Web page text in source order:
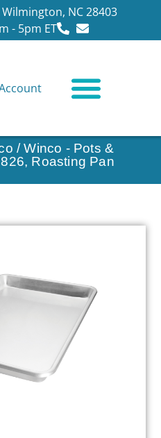
NC 28403
- 5pm ET
/Winco - Pots &
Roasting Pan